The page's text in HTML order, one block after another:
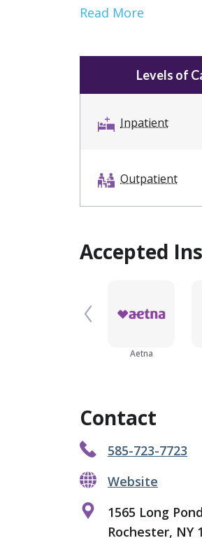
Read More
Levels of
Inpatient
Outpatient
Accepted
Aetna
Contact
585-723-7723
Website
1565 Long
Rochester, NY